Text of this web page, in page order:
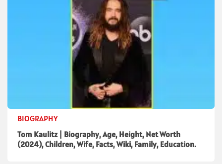
BIOGRAPHY
Tom Kaulitz | Biography, Age, Height, Net Worth
(2024), Children, Wife, Facts, Wiki, Family, Education.